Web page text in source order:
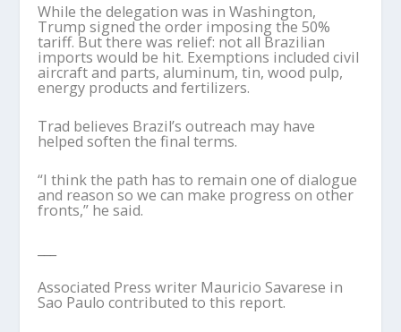
While the delegation was in Washington,
Trump signed the order imposing the 50%
tariff. But there was relief: not all Brazilian
imports would be hit. Exemptions included civil
aircraft and parts, aluminum, tin, wood pulp,
energy products and fertilizers.
Trad believes Brazil’s outreach may have
helped soften the final terms.
“I think the path has to remain one of dialogue
and reason so we can make progress on other
fronts,” he said.
Associated Press writer Mauricio Savarese in
Sao Paulo contributed to this report.